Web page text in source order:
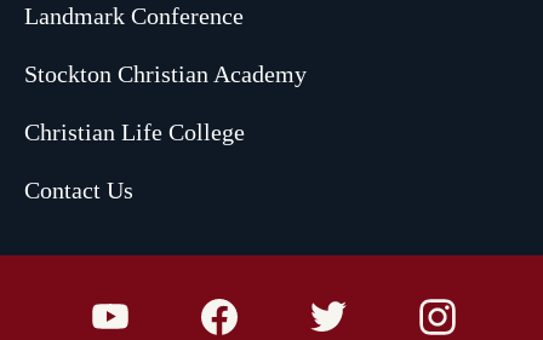
Landmark Conference
Stockton Christian Academy
Christian Life College
Contact Us